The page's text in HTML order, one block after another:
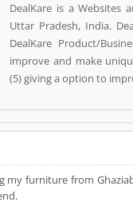
DealKare is a Websites
Uttar Pradesh, India.
DealKare Product/
improve and make
(5) giving a option to
my furniture from